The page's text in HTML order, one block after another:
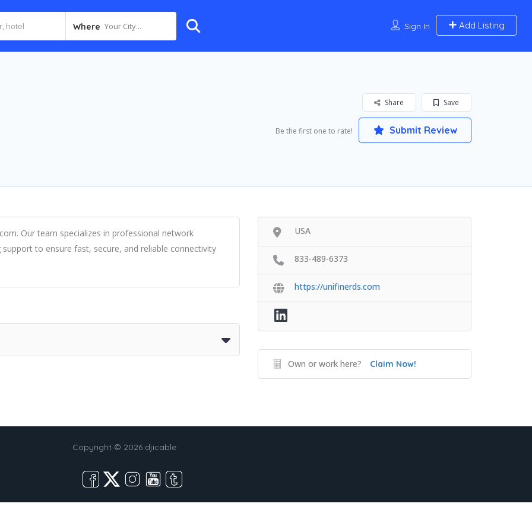
Where Your City... Sign In Add Listing
Save
Share
Be the first one to rate! Submit Review
Our team specializes in professional network
to ensure fast, secure, and reliable connectivity
USA
833-489-6373
https://unifinerds.com
Own or work here? Claim Now!
Copyright © 2026 djicable